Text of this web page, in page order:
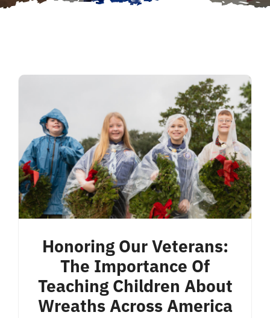
Honoring Our Veterans:
The Importance Of
Teaching Children About
Wreaths Across America